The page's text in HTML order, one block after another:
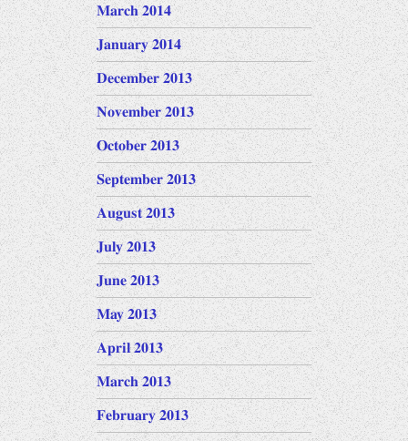
March 2014
January 2014
December 2013
November 2013
October 2013
September 2013
August 2013
July 2013
June 2013
May 2013
April 2013
March 2013
February 2013